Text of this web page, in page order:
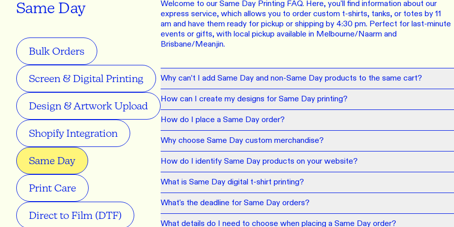
PRINT ON DEMAND
Your customer orders from your store. We print, package and
deliver to their door. Open your dropshipping store!
LEARN MORE
SMALL
LEARN MORE
BYO PRINTING
BYO merch for printing? No problem! Minimum 20x items. Hate labels?
CUSTOM DESIGN TOOL
Play around with our merch designer to try before you buy! Learn
how it works here.
LEARN MORE
Jackets
Shirts
Onesies
Sportswear
Same Day
Bulk Orders
Screen & Digital Printing
Design & Artwork Upload
Shopify Integration
Same Day
Print Care
Direct to Film (DTF)
Welcome to our Same Day Printing FAQ. Here, you'll find information about our
express service, which allows you to order custom t-shirts, tanks, or totes by 11
am and have them ready for pickup or shipping by 4:30 pm. Perfect for last-minute
events or gifts, with local pickup available in Melbourne/Naarm and
Brisbane/Meanjin.
Why can’t I add Same Day and non-Same Day products to the same cart?
How can I create my designs for Same Day printing?
How do I place a Same Day order?
Why choose Same Day custom merchandise?
How do I identify Same Day products on your website?
What is Same Day digital t-shirt printing?
What's the deadline for Same Day orders?
What details do I need to choose when placing a Same Day order?